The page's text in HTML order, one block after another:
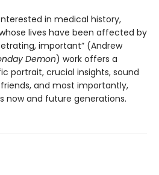
in medical history,
lives have been affected by
important” (Andrew
Demon) work offers a
portrait, crucial insights, sound
and most importantly,
now and future generations.